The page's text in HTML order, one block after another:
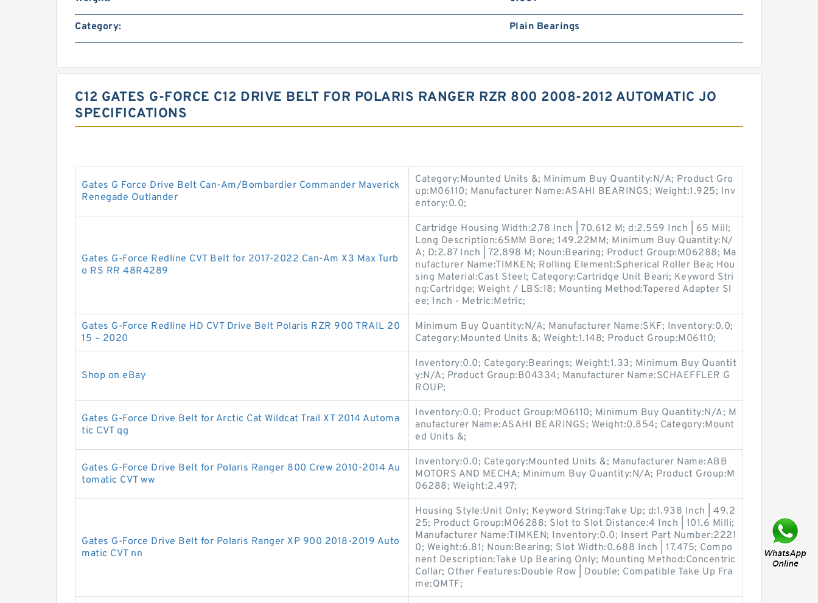
Category: Plain Bearings
C12 GATES G-FORCE C12 DRIVE BELT FOR POLARIS RANGER RZR 800 2008-2012 AUTOMATIC JO
SPECIFICATIONS
Gates G Force Drive Belt Can-Am/Bombardier Commander Maverick
Renegade Outlander
Category:Mounted Units &; Minimum Buy Quantity:N/A; Product Gro
up:M06110; Manufacturer Name:ASAHI BEARINGS; Weight:1.925; Inv
entory:0.0;
Gates G-Force Redline CVT Belt for 2017-2022 Can-Am X3 Max Turb
o RS RR 48R4289
Cartridge Housing Width:2.78 Inch | 70.612 M; d:2.559 Inch | 65 Mill;
Long Description:65MM Bore; 149.22MM; Minimum Buy Quantity:N/
A; D:2.87 Inch | 72.898 M; Noun:Bearing; Product Group:M06288; Ma
nufacturer Name:TIMKEN; Rolling Element:Spherical Roller Bea; Hou
sing Material:Cast Steel; Category:Cartridge Unit Beari; Keyword Stri
ng:Cartridge; Weight / LBS:18; Mounting Method:Tapered Adapter Sl
ee; Inch - Metric:Metric;
Gates G-Force Redline HD CVT Drive Belt Polaris RZR 900 TRAIL 20
15 – 2020
Minimum Buy Quantity:N/A; Manufacturer Name:SKF; Inventory:0.0;
Category:Mounted Units &; Weight:1.148; Product Group:M06110;
Shop on eBay
Inventory:0.0; Category:Bearings; Weight:1.33; Minimum Buy Quantit
y:N/A; Product Group:B04334; Manufacturer Name:SCHAEFFLER G
ROUP;
Gates G-Force Drive Belt for Arctic Cat Wildcat Trail XT 2014 Automa
tic CVT qg
Inventory:0.0; Product Group:M06110; Minimum Buy Quantity:N/A; M
anufacturer Name:ASAHI BEARINGS; Weight:0.854; Category:Mount
ed Units &;
Gates G-Force Drive Belt for Polaris Ranger 800 Crew 2010-2014 Au
tomatic CVT ww
Inventory:0.0; Category:Mounted Units &; Manufacturer Name:ABB
MOTORS AND MECHA; Minimum Buy Quantity:N/A; Product Group:M
06288; Weight:2.497;
Gates G-Force Drive Belt for Polaris Ranger XP 900 2018-2019 Auto
matic CVT nn
Housing Style:Unit Only; Keyword String:Take Up; d:1.938 Inch | 49.2
25; Product Group:M06288; Slot to Slot Distance:4 Inch | 101.6 Milli;
Manufacturer Name:TIMKEN; Inventory:0.0; Insert Part Number:2221
0; Weight:6.81; Noun:Bearing; Slot Width:0.688 Inch | 17.475; Compo
nent Description:Take Up Bearing Only; Mounting Method:Concentric
Collar; Other Features:Double Row | Double; Compatible Take Up Fra
me:QMTF;